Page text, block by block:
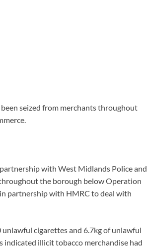
seized from merchants throughout
with West Midlands Police and
the borough below Operation
partnership with HMRC to deal with
cigarettes and 6.7kg of unlawful
indicated illicit tobacco merchandise had